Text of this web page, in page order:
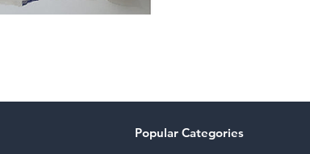
Popular Categories